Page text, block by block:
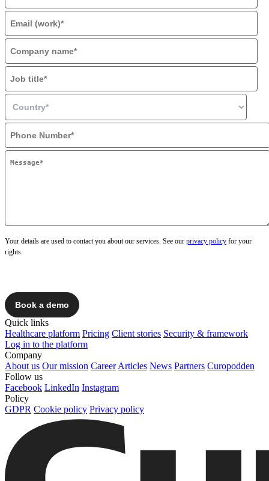
Your details are used to contact you about our services. See our privacy policy for your
rights.
Quick links
Healthcare platform Pricing Client stories Security & framework
Log in to the platform
Company
About us Our mission Career Articles News Partners Curopodden
Follow us
Facebook LinkedIn Instagram
Policy
GDPR Cookie policy Privacy policy